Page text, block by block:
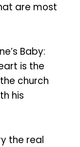
are most
Baby:
is the
church
his
the real